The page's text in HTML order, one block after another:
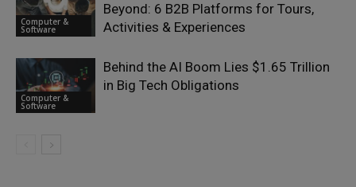
Computer &
Software
Beyond: 6 B2B Platforms for Tours,
Activities & Experiences
Computer &
Software
Behind the AI Boom Lies $1.65 Trillion
in Big Tech Obligations